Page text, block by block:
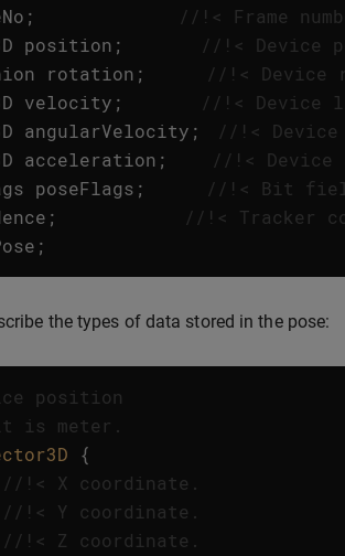
;
//!< Frame
position ;
//!< Device
rotation ;
//!< Device
velocity ;
//!< Device
angularVelocity ;
//!<
acceleration ;
//!< Device
poseFlags ;
//!< Bit
;
//!< Tracker
;
the types of data stored in the pose:
position
is meter.
{
//!< X coordinate.
//!< Y coordinate.
//!< Z coordinate.